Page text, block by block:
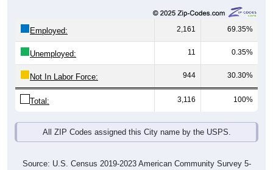
Employed: 2,161 69.35%
Unemployed: 11 0.35%
Not In Labor Force: 944 30.30%
Total: 3,116 100%
All ZIP Codes assigned this City name by the USPS.
Source: U.S. Census 2019-2023 American Community Survey 5-